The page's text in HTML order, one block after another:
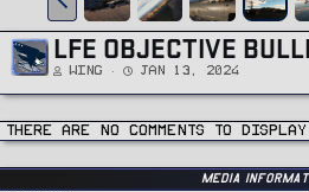
LFE OBJECTIVE
Wing Jan 13, 2024
There are no comments to
Media